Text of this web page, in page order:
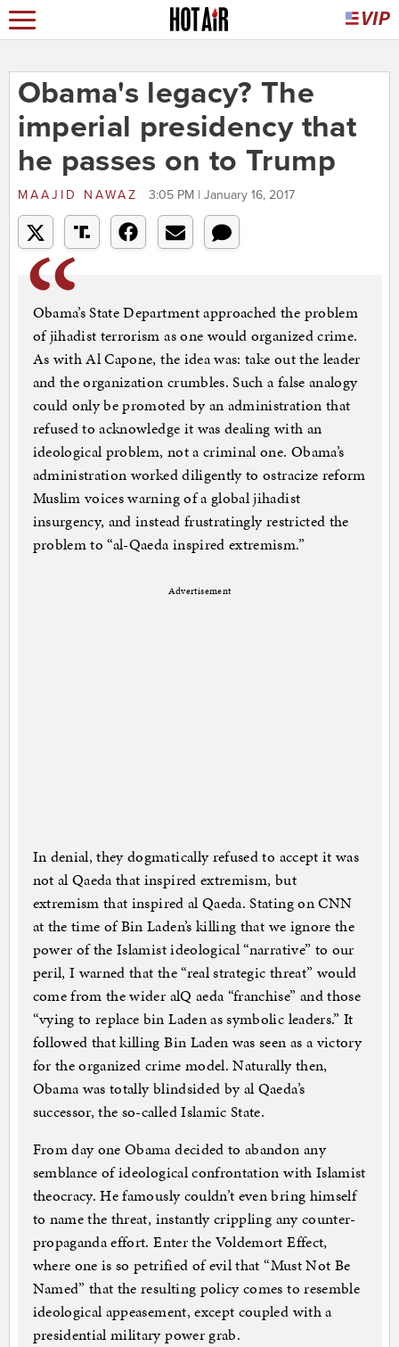
Obama's legacy? The
imperial presidency that
he passes on to Trump
MAAJID NAWAZ 3:05 PM | January 16, 2017
Obama’s State Department approached the problem
of jihadist terrorism as one would organized crime.
As with Al Capone, the idea was: take out the leader
and the organization crumbles. Such a false analogy
could only be promoted by an administration that
refused to acknowledge it was dealing with an
ideological problem, not a criminal one. Obama’s
administration worked diligently to ostracize reform
Muslim voices warning of a global jihadist
insurgency, and instead frustratingly restricted the
problem to “al-Qaeda inspired extremism.”
Advertisement
In denial, they dogmatically refused to accept it was
not al Qaeda that inspired extremism, but
extremism that inspired al Qaeda. Stating on CNN
at the time of Bin Laden’s killing that we ignore the
power of the Islamist ideological “narrative” to our
peril, I warned that the “real strategic threat” would
come from the wider alQ aeda “franchise” and those
“vying to replace bin Laden as symbolic leaders.” It
followed that killing Bin Laden was seen as a victory
for the organized crime model. Naturally then,
Obama was totally blindsided by al Qaeda’s
successor, the so-called Islamic State.
From day one Obama decided to abandon any
semblance of ideological confrontation with Islamist
theocracy. He famously couldn’t even bring himself
to name the threat, instantly crippling any counter-
propaganda effort. Enter the Voldemort Effect,
where one is so petrified of evil that “Must Not Be
Named” that the resulting policy comes to resemble
ideological appeasement, except coupled with a
presidential military power grab.